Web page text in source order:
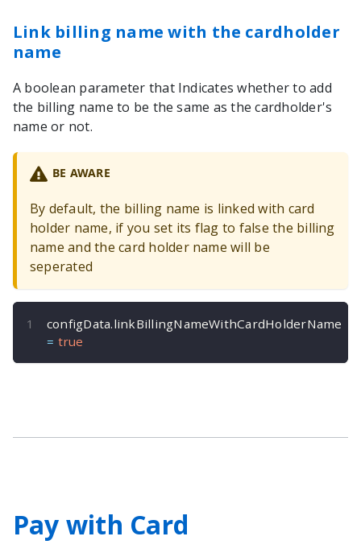
Link billing name with the cardholder
name
A boolean parameter that Indicates whether to add
the billing name to be the same as the cardholder's
name or not.
BE AWARE
By default, the billing name is linked with card
holder name, if you set its flag to false the billing
name and the card holder name will be
seperated
configData.
= true
Pay with Card